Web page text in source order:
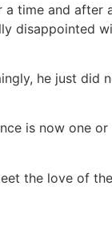
time and
disappointed
he just did
is now one
the love of